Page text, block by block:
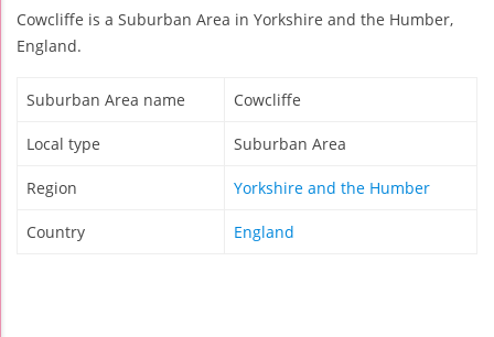
Cowcliffe is a Suburban Area in Yorkshire and the Humber,
England.
Suburban Area name Cowcliffe
Local type Suburban Area
Region Yorkshire and the Humber
Country England